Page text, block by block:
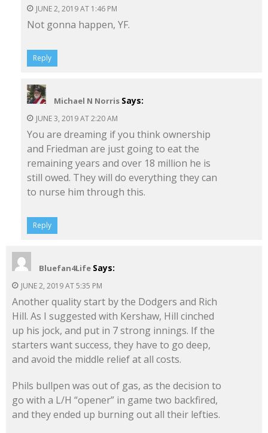
JUNE 2, 2019 AT 1:46 PM
Not gonna happen, YF.
Reply
Michael N Norris Says:
JUNE 3, 2019 AT 2:20 AM
You are dreaming if you think ownership
and Friedman are just going to eat the
remaining years and over 18 million he is
still owed. They will do everything they can
to nurse him through this.
Reply
Bluefan4Life Says:
JUNE 2, 2019 AT 5:35 PM
Another quality start by the Dodgers and Rich
Hill. As I suggested with Kershaw, Hill cinched
up his jock, and put in 7 strong innings. If the
starters want success, they have to go deep,
and avoid the middle relief at all costs.
Phils bullpen was out of gas, as the decision to
go with a L/H “opener” in game two backfired,
and they ended up burning out all their lefties.